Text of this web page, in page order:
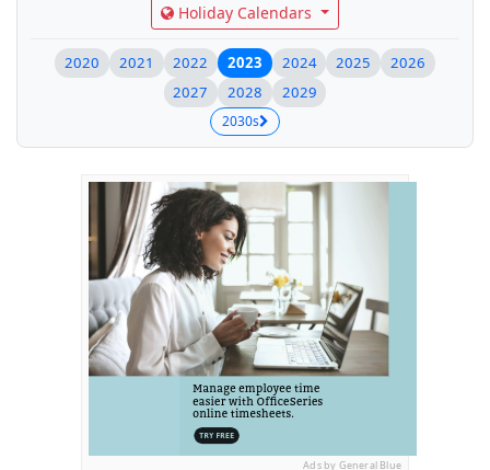
Holiday Calendars
2020 2021 2022 2023 2024 2025
2026
2027
2028 2029
2030s
Ads by General Blue